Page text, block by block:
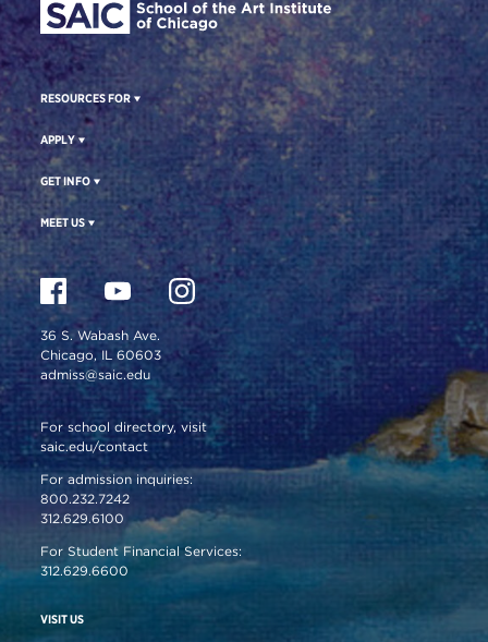
RESOURCES FOR
APPLY
GET INFO
MEET US
36 S. Wabash Ave.
Chicago, IL 60603
admiss@saic.edu
For school directory, visit
saic.edu/contact
For admission inquiries:
800.232.7242
312.629.6100
For Student Financial Services:
312.629.6600
VISIT US